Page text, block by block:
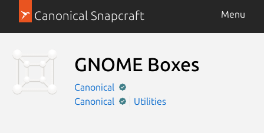
Canonical Snapcraft Menu
GNOME Boxes
Canonical
Canonical
Utilities